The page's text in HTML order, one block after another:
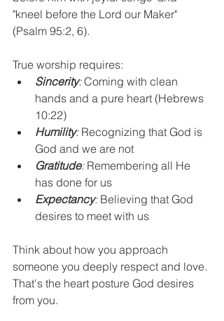
"kneel before the Lord our Maker"
(Psalm 95:2, 6).
True worship requires:
Sincerity: Coming with clean
hands and a pure heart (Hebrews
10:22)
Humility: Recognizing that God is
God and we are not
Gratitude: Remembering all He
has done for us
Expectancy: Believing that God
desires to meet with us
Think about how you approach
someone you deeply respect and love.
That's the heart posture God desires
from you.